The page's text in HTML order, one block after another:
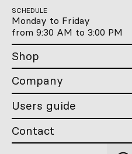
SCHEDULE
Monday to Friday
from 9:30 AM to 3:00 PM
Shop
Company
Users guide
Contact